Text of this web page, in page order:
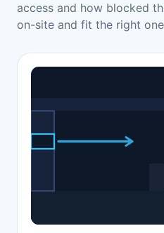
access and how blocked
on-site and fit the right